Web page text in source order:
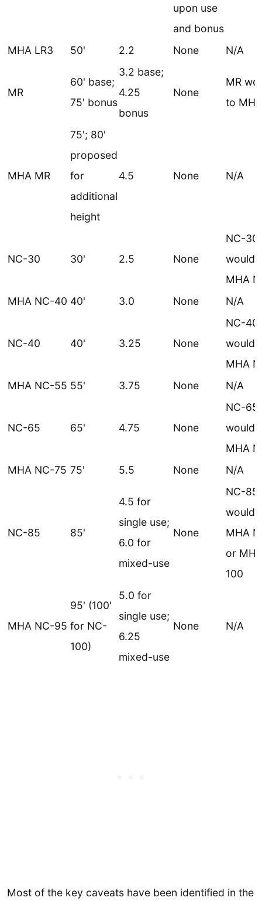
upon use
and bonus
MHA LR3
50' 2.2 None N/A
MR
60' base;
75' bonus
3.2 base;
4.25
bonus
None
MR
to
MHA MR
75'; 80'
proposed
for
additional
height
4.5 None N/A
NC-30 30' 2.5 None
NC-30
would
MHA
MHA NC-40 40' 3.0 None N/A
NC-40 40' 3.25 None
NC-40
would
MHA
MHA NC-55 55' 3.75 None N/A
NC-65 65' 4.75 None
NC-65
would
MHA
MHA NC-75 75' 5.5 None N/A
NC-85 85'
4.5 for
single use;
6.0 for
mixed-use
None
NC-85
would
MHA
or
100
MHA NC-95
95' (100'
for NC-
100)
5.0 for
single use;
6.25
mixed-use
None N/A
Most of the key caveats have been identified in the